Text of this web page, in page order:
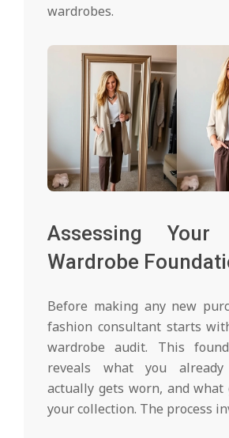
wardrobes.
Assessing Your
Wardrobe
Before making any new
fashion consultant starts
wardrobe audit. This
reveals what you
actually gets worn, and what
your collection. The process